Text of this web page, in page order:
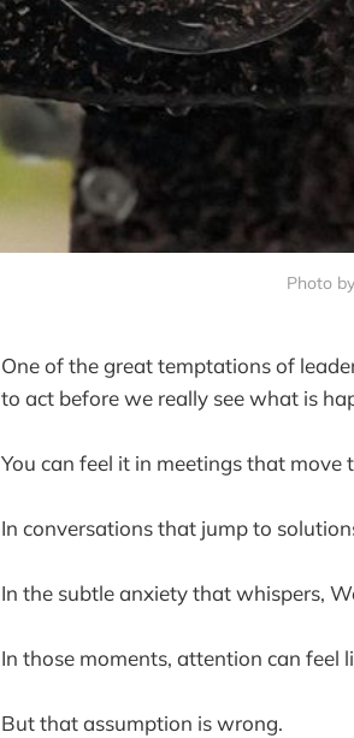
Photo by
One of the great temptations of
to act before we really see what is
You can feel it in meetings that move
In conversations that jump to
In the subtle anxiety that whispers,
In those moments, attention can feel
But that assumption is wrong.